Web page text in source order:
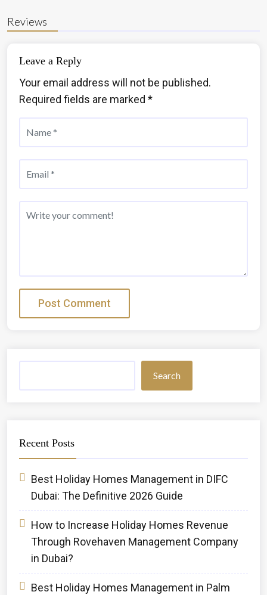
Reviews
Leave a Reply
Your email address will not be published.
Required fields are marked *
Search
Recent Posts
Best Holiday Homes Management in DIFC
Dubai: The Definitive 2026 Guide
How to Increase Holiday Homes Revenue
Through Rovehaven Management Company
in Dubai?
Best Holiday Homes Management in Palm